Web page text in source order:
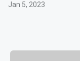
Jan 5, 2023